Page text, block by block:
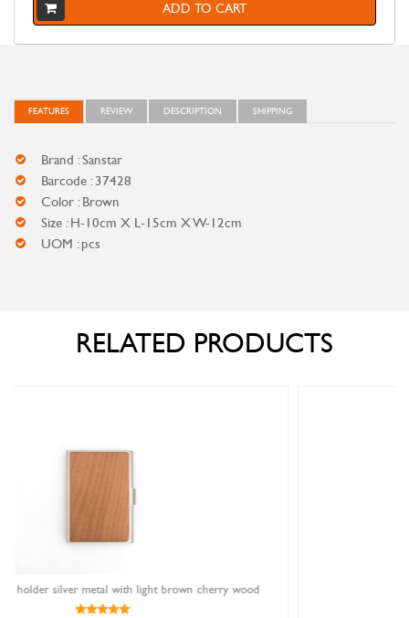
ADD TO CART
FEATURES REVIEW DESCRIPTION SHIPPING
Brand : Sanstar
Barcode : 37428
Color : Brown
Size : H-10cm X L-15cm X W-12cm
UOM : pcs
RELATED PRODUCTS
wood Sanstar 8827 Black Leather Wallet